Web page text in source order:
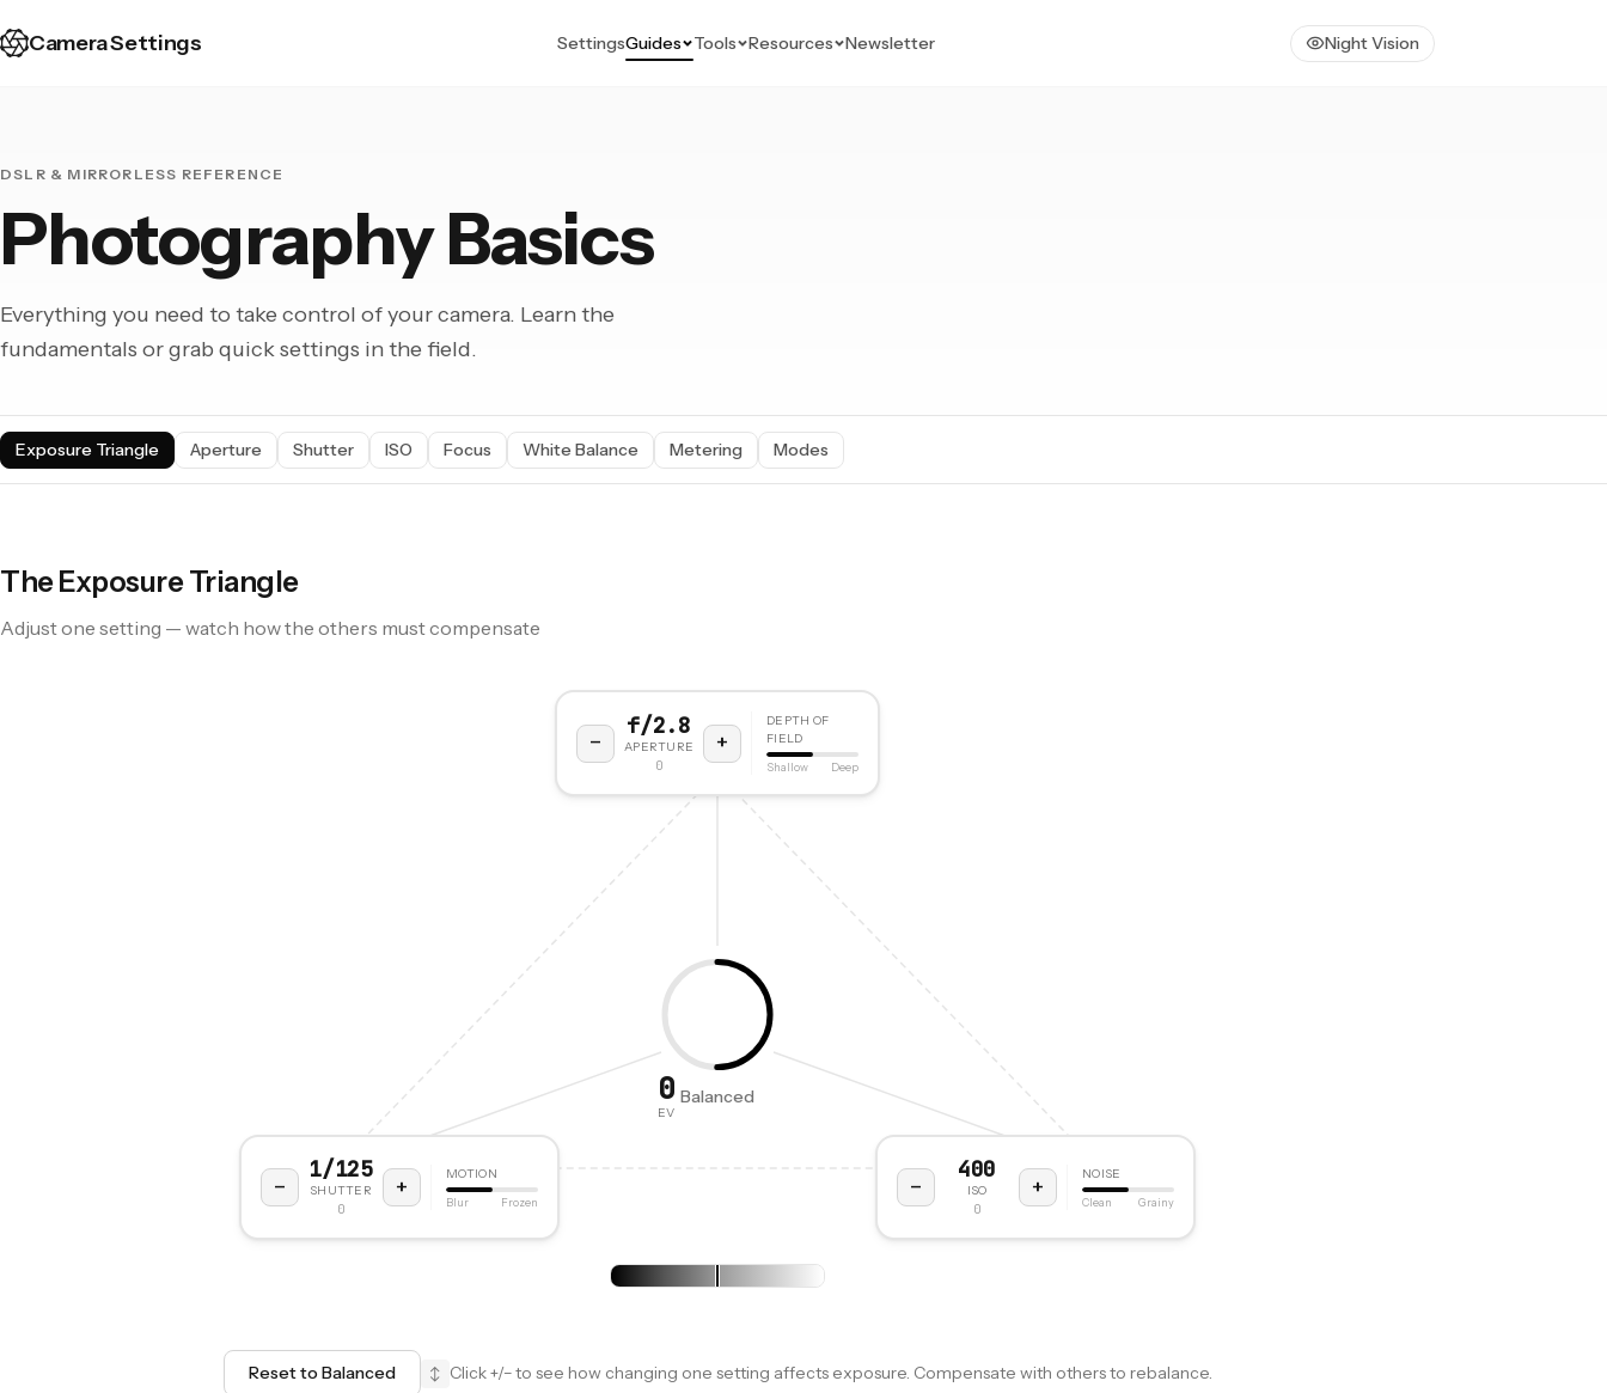
Camera Settings SettingsGuides Tools Resources Newsletter Night Vision
DSLR & MIRRORLESS REFERENCE
Photography Basics
Everything you need to take control of your camera. Learn the
fundamentals or grab quick settings in the field.
Exposure Triangle Aperture Shutter ISO Focus White Balance Metering Modes
The Exposure Triangle
Adjust one setting — watch how the others must compensate
0
EV
Balanced
−
f/2.8
APERTURE
0
+
DEPTH OF
FIELD
Shallow Deep
−
1/125
SHUTTER
0
+ MOTION
Blur Frozen
−
400
ISO
0
+ NOISE
Clean Grainy
Reset to Balanced ↕ Click +/− to see how changing one setting affects exposure. Compensate with others to rebalance.